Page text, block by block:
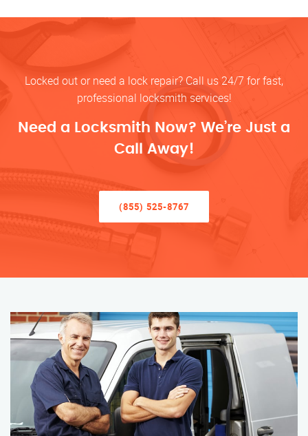
Locked out or need a lock repair? Call us 24/7 for fast,
professional locksmith services!
Need a Locksmith Now? We’re Just a
Call Away!
(855) 525-8767